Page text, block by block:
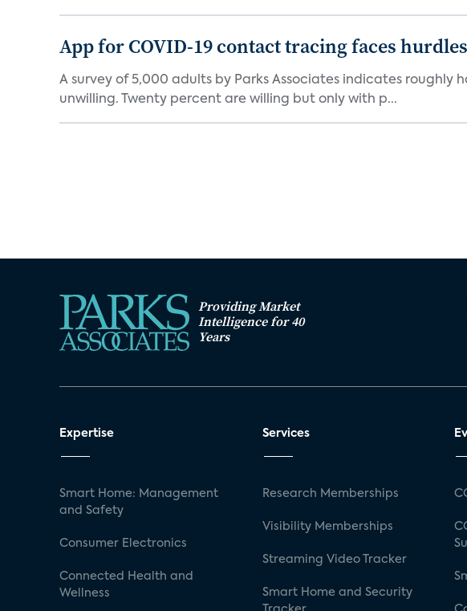
App for COVID-19 contact tracing faces
A survey of 5,000 adults by Parks Associates indicates
unwilling. Twenty percent are willing but only with p...
Providing Market
Intelligence for 40
Years
Expertise
Smart Home: Management
and Safety
Consumer Electronics
Connected Health and
Wellness
Services
Research Memberships
Visibility Memberships
Streaming Video Tracker
Smart Home and Security